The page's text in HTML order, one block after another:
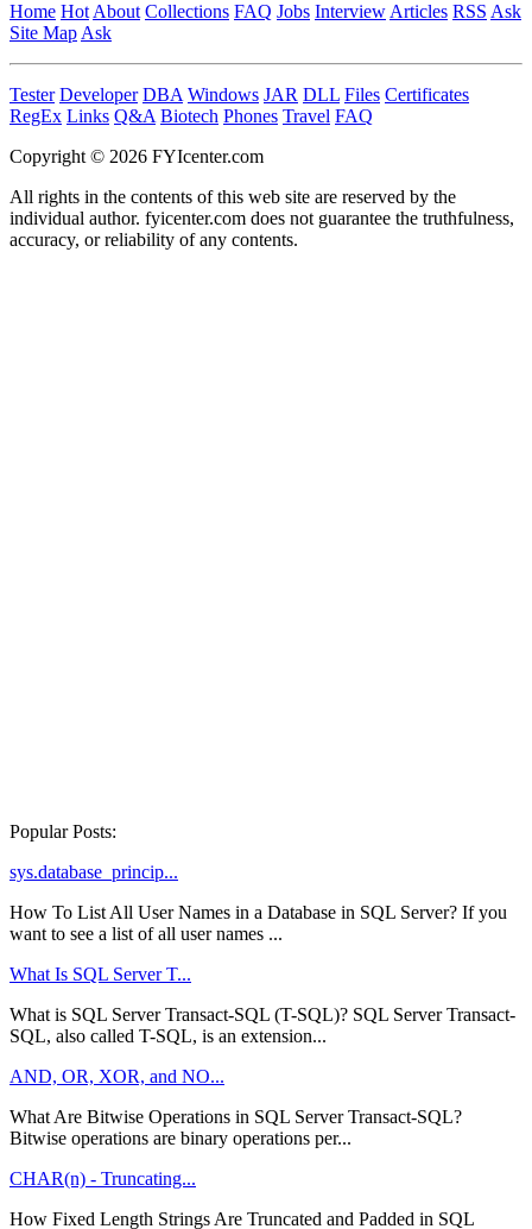
Home Hot About Collections FAQ Jobs Interview Articles RSS Ask
Site Map Ask
Tester Developer DBA Windows JAR DLL Files Certificates
RegEx Links Q&A Biotech Phones Travel FAQ
Copyright © 2026 FYIcenter.com
All rights in the contents of this web site are reserved by the
individual author. fyicenter.com does not guarantee the truthfulness,
accuracy, or reliability of any contents.
Popular Posts:
sys.database_princip...
How To List All User Names in a Database in SQL Server? If you
want to see a list of all user names ...
What Is SQL Server T...
What is SQL Server Transact-SQL (T-SQL)? SQL Server Transact-
SQL, also called T-SQL, is an extension...
AND, OR, XOR, and NO...
What Are Bitwise Operations in SQL Server Transact-SQL?
Bitwise operations are binary operations per...
CHAR(n) - Truncating...
How Fixed Length Strings Are Truncated and Padded in SQL